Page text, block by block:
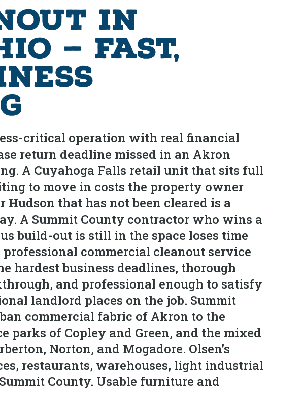
in
— Fast,
critical operation with real financial
return deadline missed in an Akron
A Cuyahoga Falls retail unit that sits full
to move in costs the property owner
that has not been cleared is a
A Summit County contractor who wins a
build-out is still in the space loses time
commercial cleanout service
hardest business deadlines, thorough
and professional enough to satisfy
landlord places on the job. Summit
commercial fabric of Akron to the
parks of Copley and Green, and the mixed
Norton, and Mogadore. Olsen’s
restaurants, warehouses, light industrial
County. Usable furniture and